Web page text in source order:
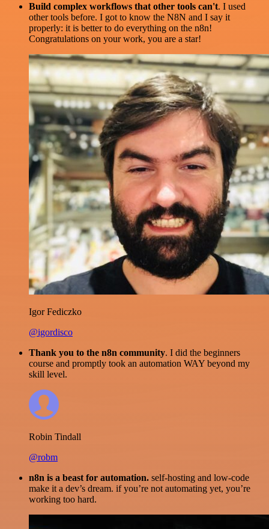
Build complex workflows that other tools can't. I used
other tools before. I got to know the N8N and I say it
properly: it is better to do everything on the n8n!
Congratulations on your work, you are a star!
Igor Fediczko
@igordisco
Thank you to the n8n community. I did the beginners
course and promptly took an automation WAY beyond my
skill level.
Robin Tindall
@robm
n8n is a beast for automation. self-hosting and low-code
make it a dev’s dream. if you’re not automating yet, you’re
working too hard.